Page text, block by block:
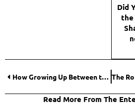
Did
the
How Growing Up Between the UK, Ghana, and the U.S. Made Me a Better CEO
Read More From The